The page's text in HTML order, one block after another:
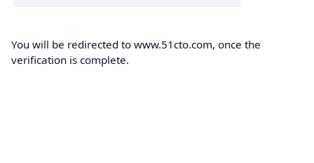
You will be redirected to www.51cto.com, once the
verification is complete.